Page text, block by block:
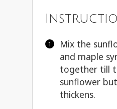
Mix the
and maple
together till
sunflower
thickens.